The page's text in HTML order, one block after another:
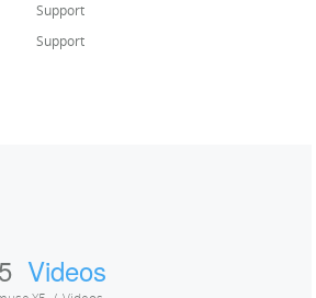
Support
Support
Videos